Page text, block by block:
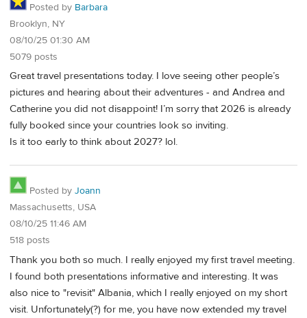
Posted by Barbara
Brooklyn, NY
08/10/25 01:30 AM
5079 posts
Great travel presentations today. I love seeing other people’s
pictures and hearing about their adventures - and Andrea and
Catherine you did not disappoint! I’m sorry that 2026 is already
fully booked since your countries look so inviting.
Is it too early to think about 2027? lol.
Posted by Joann
Massachusetts, USA
08/10/25 11:46 AM
518 posts
Thank you both so much. I really enjoyed my first travel meeting.
I found both presentations informative and interesting. It was
also nice to "revisit" Albania, which I really enjoyed on my short
visit. Unfortunately(?) for me, you have now extended my travel